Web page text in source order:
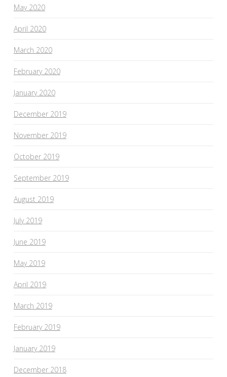
May 2020
April 2020
March 2020
February 2020
January 2020
December 2019
November 2019
October 2019
September 2019
August 2019
July 2019
June 2019
May 2019
April 2019
March 2019
February 2019
January 2019
December 2018